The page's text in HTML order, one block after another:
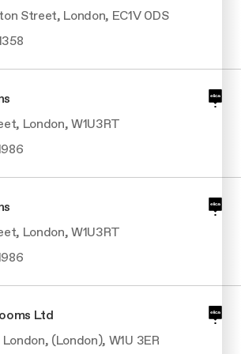
Street, London, EC1V 0DS
London, W1U3RT
London, W1U3RT
Ltd
(London), W1U 3ER